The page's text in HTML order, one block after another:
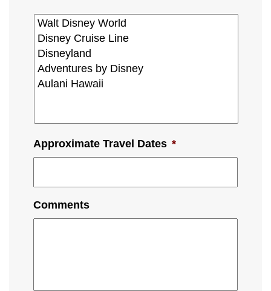
Approximate Travel Dates *
Comments